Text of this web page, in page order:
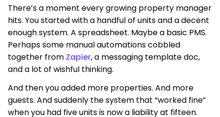
There’s a moment every growing property manager
hits. You started with a handful of units and a decent
enough system. A spreadsheet. Maybe a basic PMS.
Perhaps some manual automations cobbled
together from Zapier, a messaging template doc,
and a lot of wishful thinking.
And then you added more properties. And more
guests. And suddenly the system that “worked fine”
when you had five units is now a liability at fifteen.